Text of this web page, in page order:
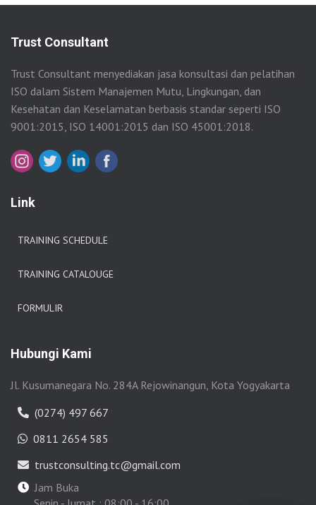
Trust Consultant
Trust Consultant menyediakan jasa konsultasi dan pelatihan
ISO dalam Sistem Manajemen Mutu, Lingkungan, dan
Kesehatan dan Keselamatan berbasis standar seperti ISO
9001:2015, ISO 14001:2015 dan ISO 45001:2018.
Link
TRAINING SCHEDULE
TRAINING CATALOUGE
FORMULIR
Hubungi Kami
Jl. Kusumanegara No. 284A Rejowinangun, Kota Yogyakarta
(0274) 497 667
0811 2654 585
trustconsulting.tc@gmail.com
Jam Buka